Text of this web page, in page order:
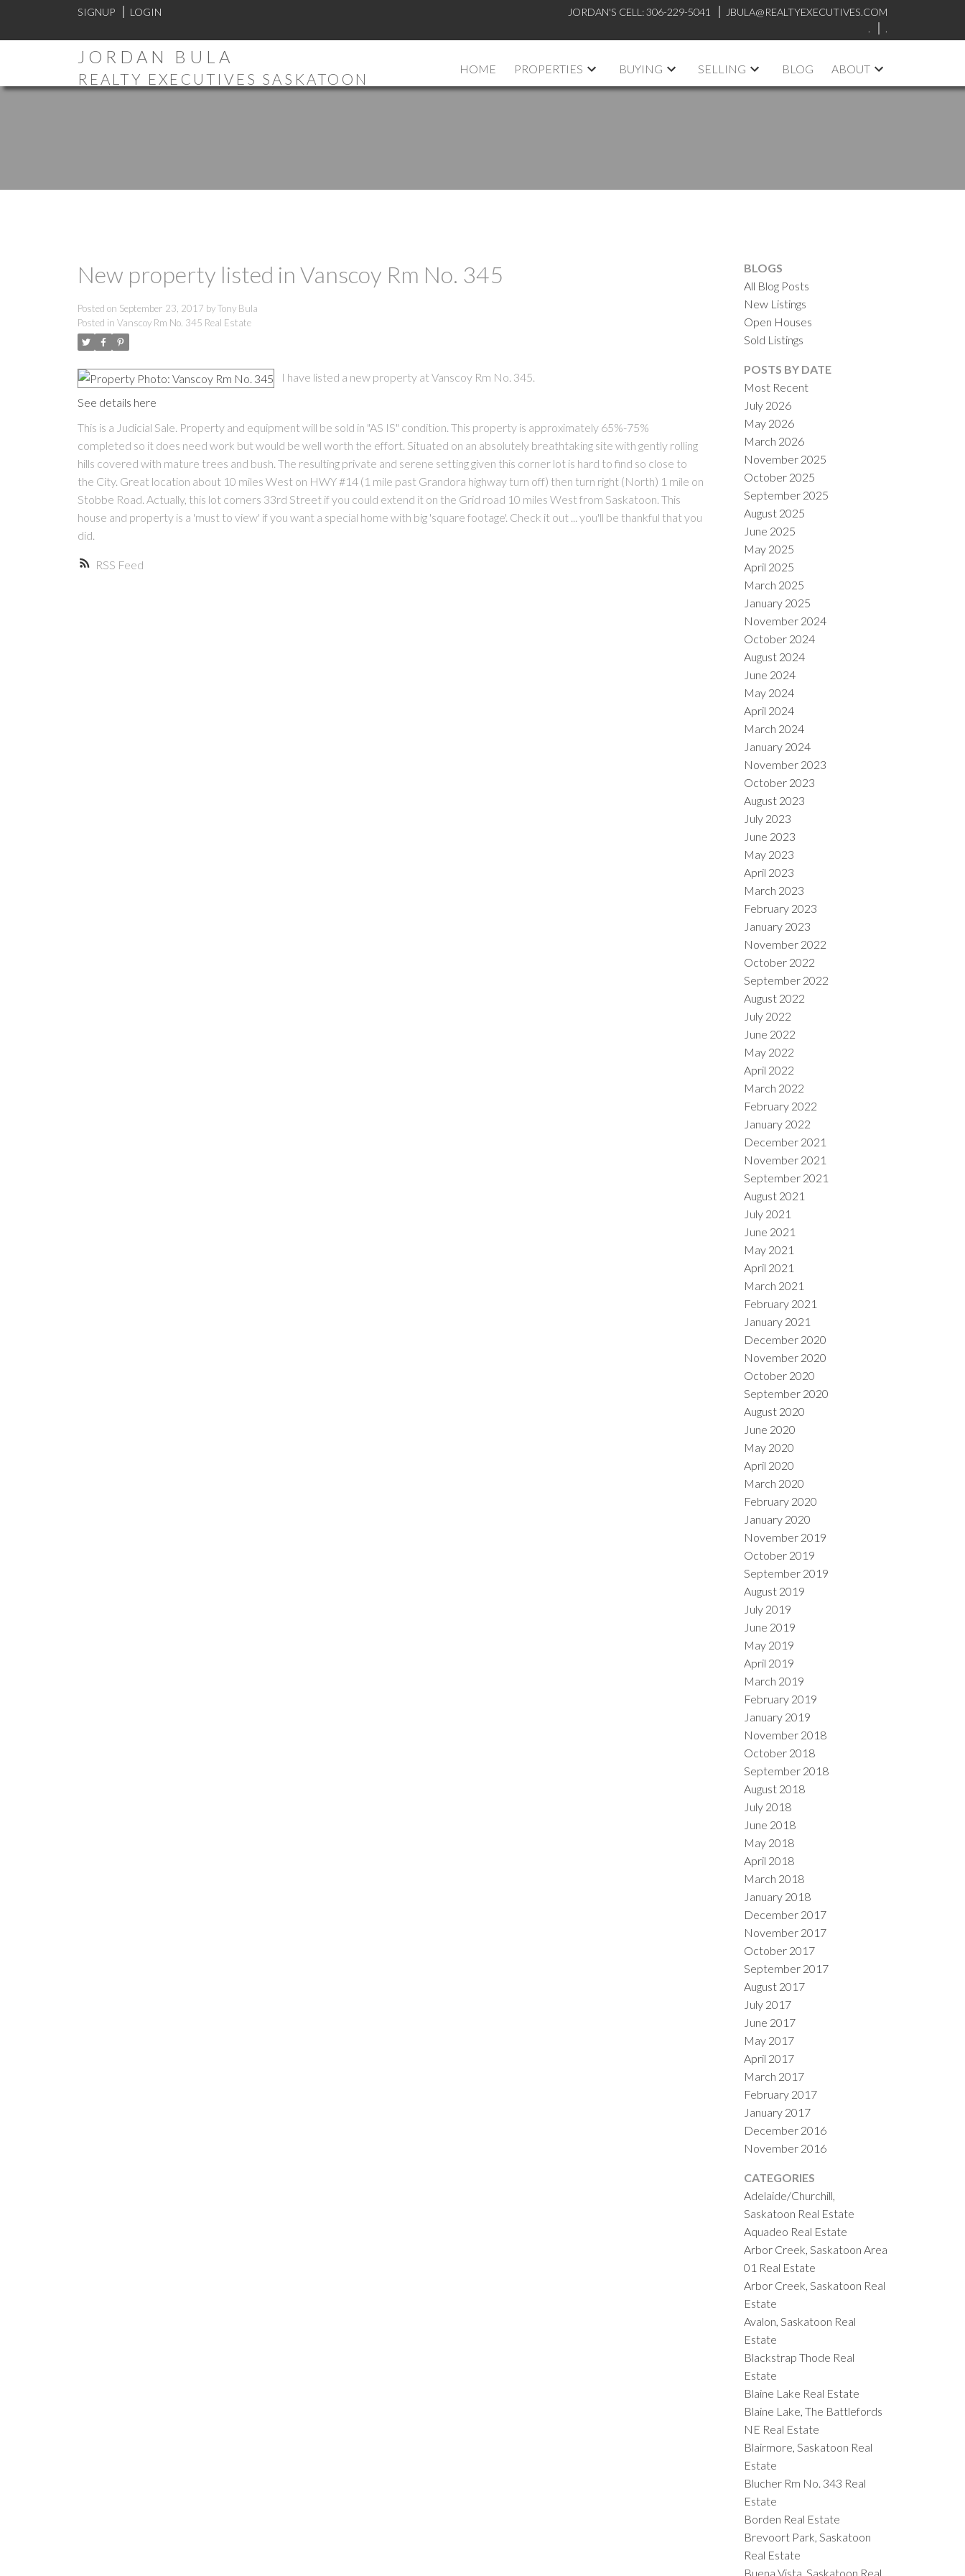
SIGNUP LOGIN JORDAN'S CELL: 306-229-5041
JBULA@REALTYEXECUTIVES.COM
.
.
JORDAN BULA
REALTY EXECUTIVES SASKATOON
HOME PROPERTIES BUYING SELLING BLOG ABOUT
PRICE FILTERS
RSS
New property listed in Vanscoy Rm No. 345
Posted on September 23, 2017 byTony Bula
Posted in Vanscoy Rm No. 345 Real Estate
I have listed a new property at Vanscoy Rm No. 345.
See details here
This is a Judicial Sale. Property and equipment will be sold in "AS IS" condition. This property is approximately 65%-75%
completed so it does need work but would be well worth the effort. Situated on an absolutely breathtaking site with gently rolling
hills covered with mature trees and bush. The resulting private and serene setting given this corner lot is hard to find so close to
the City. Great location about 10 miles West on HWY #14 (1 mile past Grandora highway turn off) then turn right (North) 1 mile on
Stobbe Road. Actually, this lot corners 33rd Street if you could extend it on the Grid road 10 miles West from Saskatoon. This
house and property is a 'must to view' if you want a special home with big 'square footage'. Check it out ... you'll be thankful that you
did.
BLOGS
All Blog Posts
New Listings
Open Houses
Sold Listings
POSTS BY DATE
Most Recent
July 2026
May 2026
March 2026
November 2025
October 2025
September 2025
August 2025
June 2025
May 2025
April 2025
March 2025
January 2025
November 2024
October 2024
August 2024
June 2024
May 2024
April 2024
March 2024
January 2024
November 2023
October 2023
August 2023
July 2023
June 2023
May 2023
April 2023
March 2023
February 2023
January 2023
November 2022
October 2022
September 2022
August 2022
July 2022
June 2022
May 2022
April 2022
March 2022
February 2022
January 2022
December 2021
November 2021
September 2021
August 2021
July 2021
June 2021
May 2021
April 2021
March 2021
February 2021
January 2021
December 2020
November 2020
October 2020
September 2020
August 2020
June 2020
May 2020
April 2020
March 2020
February 2020
January 2020
November 2019
October 2019
September 2019
August 2019
July 2019
June 2019
May 2019
April 2019
March 2019
February 2019
January 2019
November 2018
October 2018
September 2018
August 2018
July 2018
June 2018
May 2018
April 2018
March 2018
January 2018
December 2017
November 2017
October 2017
September 2017
August 2017
July 2017
June 2017
May 2017
April 2017
March 2017
February 2017
January 2017
December 2016
November 2016
CATEGORIES
Adelaide/Churchill,
Saskatoon Real Estate
Aquadeo Real Estate
Arbor Creek, Saskatoon Area
01 Real Estate
Arbor Creek, Saskatoon Real
Estate
Avalon, Saskatoon Real
Estate
Blackstrap Thode Real
Estate
Blaine Lake Real Estate
Blaine Lake, The Battlefords
NE Real Estate
Blairmore, Saskatoon Real
Estate
Blucher Rm No. 343 Real
Estate
Borden Real Estate
Brevoort Park, Saskatoon
Real Estate
Buena Vista, Saskatoon Real